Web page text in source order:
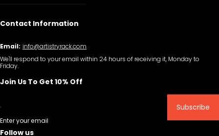
Contact Information
Email: info@artistryrack.com
We'll respond to your email within 24 hours of receiving it, Monday to
Friday.
Join Us To Get 10% Off
Enter your email
Subscribe
Follow us